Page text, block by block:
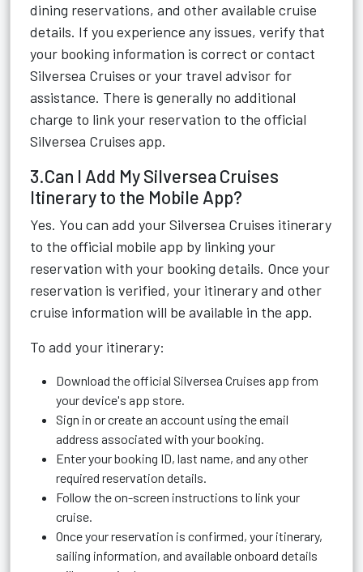
dining reservations, and other available cruise
details. If you experience any issues, verify that
your booking information is correct or contact
Silversea Cruises or your travel advisor for
assistance. There is generally no additional
charge to link your reservation to the official
Silversea Cruises app.
3.Can I Add My Silversea Cruises
Itinerary to the Mobile App?
Yes. You can add your Silversea Cruises itinerary
to the official mobile app by linking your
reservation with your booking details. Once your
reservation is verified, your itinerary and other
cruise information will be available in the app.
To add your itinerary:
Download the official Silversea Cruises app from
your device's app store.
Sign in or create an account using the email
address associated with your booking.
Enter your booking ID, last name, and any other
required reservation details.
Follow the on-screen instructions to link your
cruise.
Once your reservation is confirmed, your itinerary,
sailing information, and available onboard details